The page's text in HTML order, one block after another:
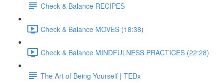
Check & Balance RECIPES
Check & Balance MOVES (18:38)
Check & Balance MINDFULNESS PRACTICES (22:28)
The Art of Being Yourself | TEDx